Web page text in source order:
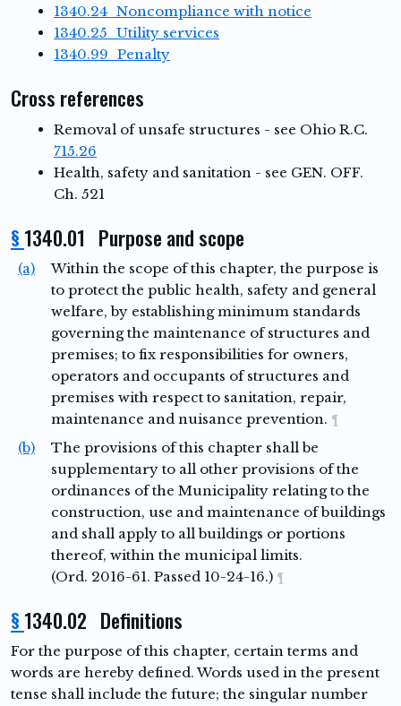
1340.24 Noncompliance with notice
1340.25 Utility services
1340.99 Penalty
Cross references
Removal of unsafe structures - see Ohio R.C.
715.26
Health, safety and sanitation - see GEN. OFF.
Ch. 521
§ 1340.01 Purpose and scope
(a)
Within the scope of this chapter, the purpose is
to protect the public health, safety and general
welfare, by establishing minimum standards
governing the maintenance of structures and
premises; to fix responsibilities for owners,
operators and occupants of structures and
premises with respect to sanitation, repair,
maintenance and nuisance prevention. ¶
(b)
The provisions of this chapter shall be
supplementary to all other provisions of the
ordinances of the Municipality relating to the
construction, use and maintenance of buildings
and shall apply to all buildings or portions
thereof, within the municipal limits.
(Ord. 2016-61. Passed 10-24-16.) ¶
§ 1340.02 Definitions
For the purpose of this chapter, certain terms and
words are hereby defined. Words used in the present
tense shall include the future; the singular number